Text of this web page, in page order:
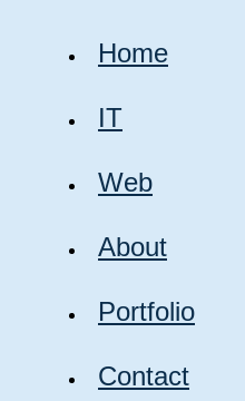
Home
IT
Web
About
Portfolio
Contact